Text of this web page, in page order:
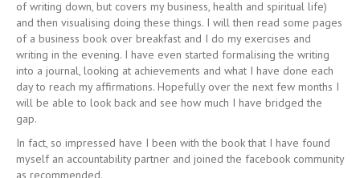
of writing down, but covers my business, health and spiritual life)
and then visualising doing these things. I will then read some pages
of a business book over breakfast and I do my exercises and
writing in the evening. I have even started formalising the writing
into a journal, looking at achievements and what I have done each
day to reach my affirmations. Hopefully over the next few months I
will be able to look back and see how much I have bridged the
gap.
In fact, so impressed have I been with the book that I have found
myself an accountability partner and joined the facebook community
as recommended.